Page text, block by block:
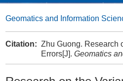
Geomatics and Information
Citation: Zhu Guong. Research
Errors[J]. Geomatics